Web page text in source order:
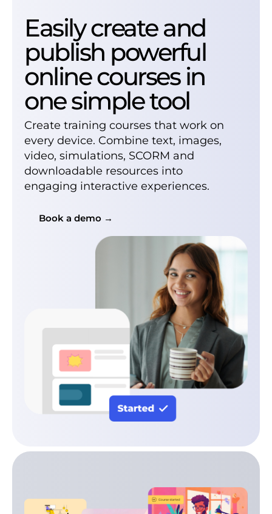
Easily create and
publish powerful
online courses in
one simple tool
Create training courses that work on
every device. Combine text, images,
video, simulations, SCORM and
downloadable resources into
engaging interactive experiences.
Book a demo →